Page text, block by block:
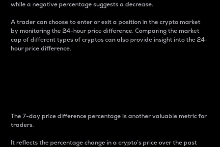
while a negative percentage suggests a decrease.
A trader can choose to enter or exit a position in the crypto market
by monitoring the 24-hour price difference. Comparing the market
cap of different types of cryptos can also provide insight into the 24-
hour price difference.
The 7-day price difference percentage is another valuable metric for
traders.
It reflects the percentage change in a crypto’s price over the past